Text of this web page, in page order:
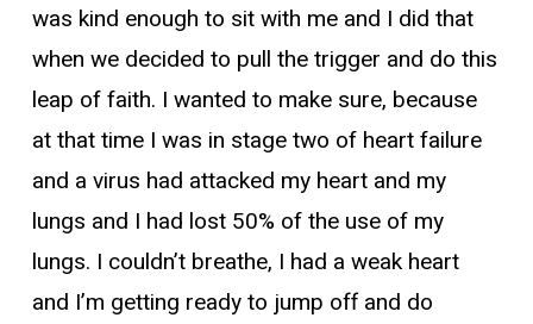
was kind enough to sit with me and I did that
when we decided to pull the trigger and do this
leap of faith. I wanted to make sure, because
at that time I was in stage two of heart failure
and a virus had attacked my heart and my
lungs and I had lost 50% of the use of my
lungs. I couldn’t breathe, I had a weak heart
and I’m getting ready to jump off and do